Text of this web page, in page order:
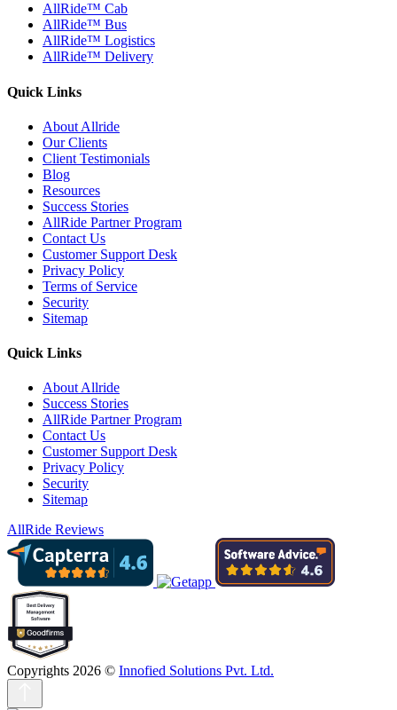
AllRide™ Cab
AllRide™ Bus
AllRide™ Logistics
AllRide™ Delivery
Quick Links
About Allride
Our Clients
Client Testimonials
Blog
Resources
Success Stories
AllRide Partner Program
Contact Us
Customer Support Desk
Privacy Policy
Terms of Service
Security
Sitemap
Quick Links
About Allride
Success Stories
AllRide Partner Program
Contact Us
Customer Support Desk
Privacy Policy
Security
Sitemap
AllRide Reviews
Copyrights 2026 © Innofied Solutions Pvt. Ltd.